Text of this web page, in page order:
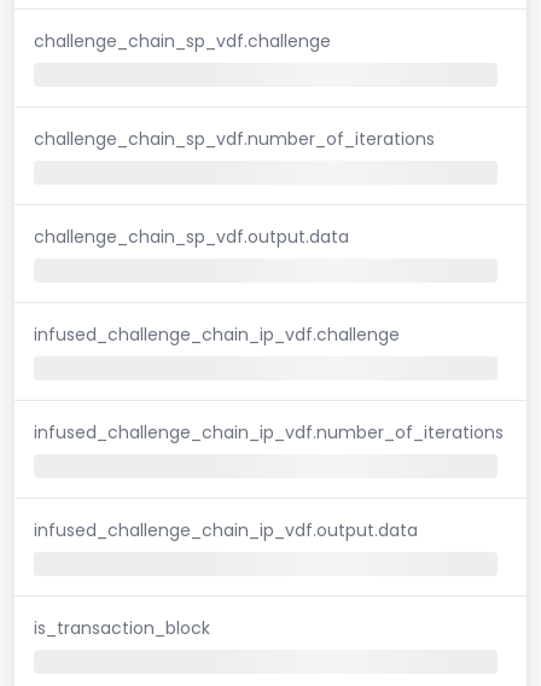
challenge_chain_sp_vdf.challenge
challenge_chain_sp_vdf.number_of_iterations
challenge_chain_sp_vdf.output.data
infused_challenge_chain_ip_vdf.challenge
infused_challenge_chain_ip_vdf.number_of_iterations
infused_challenge_chain_ip_vdf.output.data
is_transaction_block